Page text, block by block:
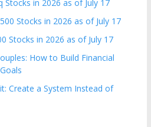
in 2026 as of July 17
Stocks in 2026 as of July 17
Stocks in 2026 as of July 17
How to Build Financial
Create a System Instead of